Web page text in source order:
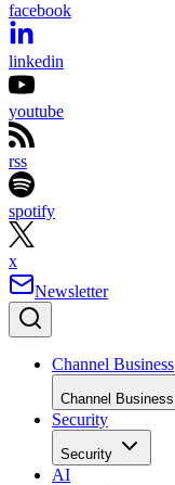
facebook
linkedin
youtube
rss
spotify
x
Newsletter
Channel Business
Channel Business
Security
Security
AI